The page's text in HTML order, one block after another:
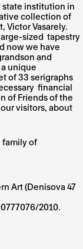
state institution in
collection of
Victor Vasarely.
sized tapestry
now we have
and
unique
of 33 serigraphs
financial
of Friends of the
visitors, about
family of
Art (Denisova 47
2010.